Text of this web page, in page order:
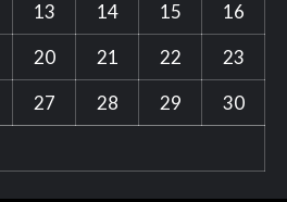
13 14 15
16
20 21 22
23
27 28 29
30